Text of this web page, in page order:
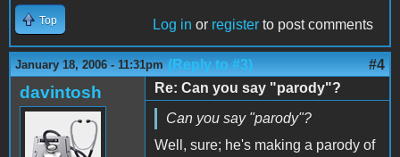
Top Log in or register to post comments
January 18, 2006 - 11:31pm (Reply to #3) #4
davintosh
Re: Can you say "parody"?
Can you say "parody"?
Well, sure; he's making a parody of